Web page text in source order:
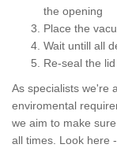
the opening
Place the
Wait untill all
Re-seal the
As specialists we're
enviromental
we aim to make
all times. Look here -